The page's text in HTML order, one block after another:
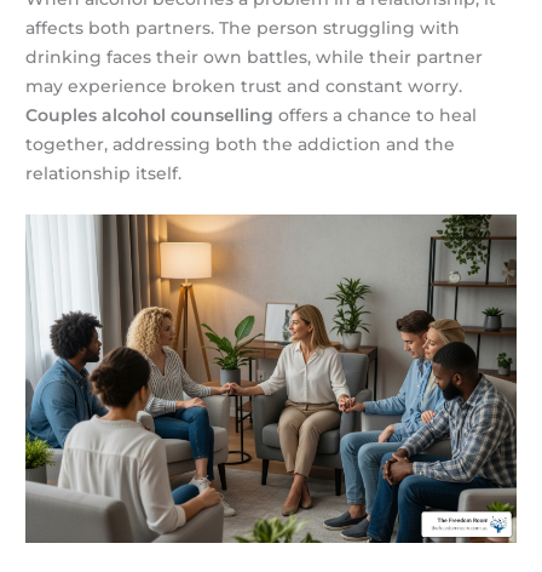
affects both partners. The person struggling with
drinking faces their own battles, while their partner
may experience broken trust and constant worry.
Couples alcohol counselling offers a chance to heal
together, addressing both the addiction and the
relationship itself.